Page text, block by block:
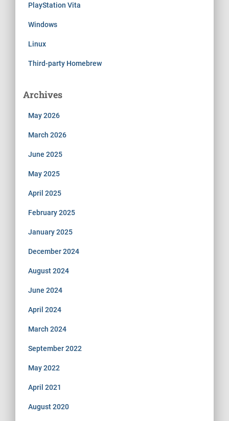
PlayStation Vita
Windows
Linux
Third-party Homebrew
Archives
May 2026
March 2026
June 2025
May 2025
April 2025
February 2025
January 2025
December 2024
August 2024
June 2024
April 2024
March 2024
September 2022
May 2022
April 2021
August 2020